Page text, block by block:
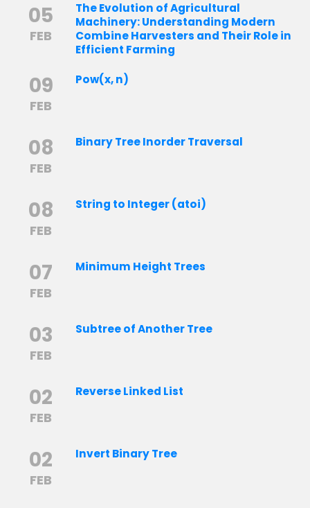
05
FEB
The Evolution of Agricultural
Machinery: Understanding Modern
Combine Harvesters and Their Role in
Efficient Farming
09
FEB
Pow(x, n)
08
FEB
Binary Tree Inorder Traversal
08
FEB
String to Integer (atoi)
07
FEB
Minimum Height Trees
03
FEB
Subtree of Another Tree
02
FEB
Reverse Linked List
02
FEB
Invert Binary Tree